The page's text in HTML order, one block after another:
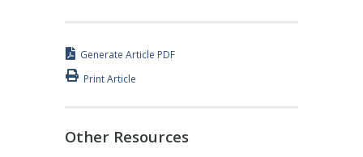
Generate Article PDF
Print Article
Other Resources